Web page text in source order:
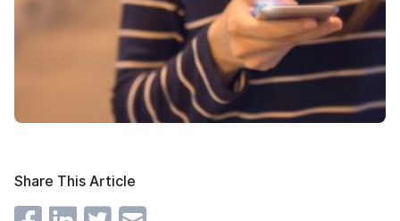
Share This Article